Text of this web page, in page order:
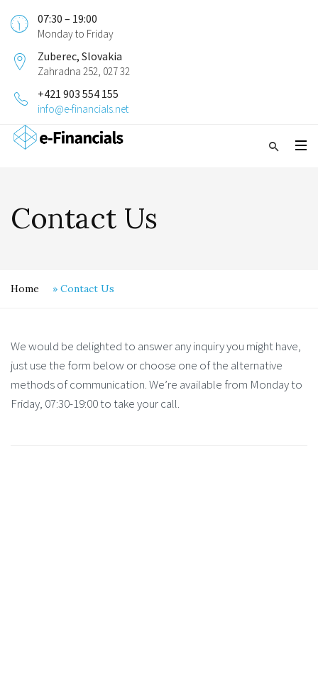
07:30 – 19:00
Monday to Friday
Zuberec, Slovakia
Zahradna 252, 027 32
+421 903 554 155
info@e-financials.net
Contact Us
Home » Contact Us
We would be delighted to answer any inquiry you might have,
just use the form below or choose one of the alternative
methods of communication. We’re available from Monday to
Friday, 07:30-19:00 to take your call.